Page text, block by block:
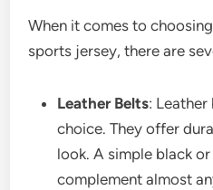
When it comes to
sports jersey, there are
Leather Belts: Leather
choice. They offer
look. A simple black
complement almost